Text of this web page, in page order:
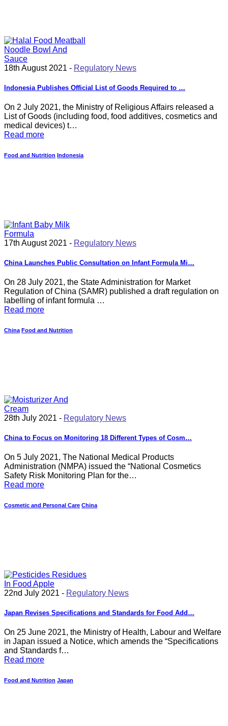
18th August 2021 - Regulatory News
Indonesia Publishes Official List of Goods Required to …
On 2 July 2021, the Ministry of Religious Affairs released a
List of Goods (including food, food additives, cosmetics and
medical devices) t…
Read more
Food and Nutrition Indonesia
17th August 2021 - Regulatory News
China Launches Public Consultation on Infant Formula Mi…
On 28 July 2021, the State Administration for Market
Regulation of China (SAMR) published a draft regulation on
labelling of infant formula …
Read more
China Food and Nutrition
28th July 2021 - Regulatory News
China to Focus on Monitoring 18 Different Types of Cosm…
On 5 July 2021, The National Medical Products
Administration (NMPA) issued the “National Cosmetics
Safety Risk Monitoring Plan for the…
Read more
Cosmetic and Personal Care China
22nd July 2021 - Regulatory News
Japan Revises Specifications and Standards for Food Add…
On 25 June 2021, the Ministry of Health, Labour and Welfare
in Japan issued a Notice, which amends the “Specifications
and Standards f…
Read more
Food and Nutrition Japan